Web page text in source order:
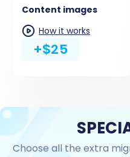
Content images
How it works
+$25
Choose all the extra